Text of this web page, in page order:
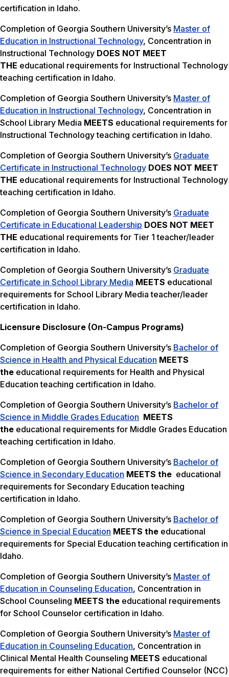
certification in Idaho.
Completion of Georgia Southern University’s Master of
Education in Instructional Technology, Concentration in
Instructional Technology DOES NOT MEET
THE educational requirements for Instructional Technology
teaching certification in Idaho.
Completion of Georgia Southern University’s Master of
Education in Instructional Technology, Concentration in
School Library Media MEETS educational requirements for
Instructional Technology teaching certification in Idaho.
Completion of Georgia Southern University’s Graduate
Certificate in Instructional Technology DOES NOT MEET
THE educational requirements for Instructional Technology
teaching certification in Idaho.
Completion of Georgia Southern University’s Graduate
Certificate in Educational Leadership DOES NOT MEET
THE educational requirements for Tier 1 teacher/leader
certification in Idaho.
Completion of Georgia Southern University’s Graduate
Certificate in School Library Media MEETS educational
requirements for School Library Media teacher/leader
certification in Idaho.
Licensure Disclosure (On-Campus Programs)
Completion of Georgia Southern University’s Bachelor of
Science in Health and Physical Education MEETS
the educational requirements for Health and Physical
Education teaching certification in Idaho.
Completion of Georgia Southern University’s Bachelor of
Science in Middle Grades Education MEETS
the educational requirements for Middle Grades Education
teaching certification in Idaho.
Completion of Georgia Southern University’s Bachelor of
Science in Secondary Education MEETS the educational
requirements for Secondary Education teaching
certification in Idaho.
Completion of Georgia Southern University’s Bachelor of
Science in Special Education MEETS the educational
requirements for Special Education teaching certification in
Idaho.
Completion of Georgia Southern University’s Master of
Education in Counseling Education, Concentration in
School Counseling MEETS the educational requirements
for School Counselor certification in Idaho.
Completion of Georgia Southern University’s Master of
Education in Counseling Education, Concentration in
Clinical Mental Health Counseling MEETS educational
requirements for either National Certified Counselor (NCC)